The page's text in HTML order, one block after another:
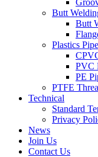
Butt
Butt
Plastics
PVC
PE
PTFE
Technical
Standard
Privacy
News
Join Us
Contact Us